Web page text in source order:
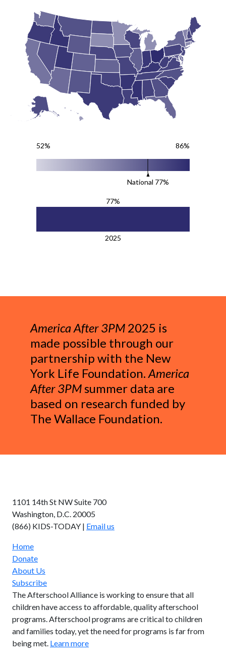
52% 86%
National 77%
77%
2025
America After 3PM 2025 is
made possible through our
partnership with the New
York Life Foundation. America
After 3PMsummer data are
based on research funded by
The Wallace Foundation.
1101 14th St NW Suite 700
Washington, D.C. 20005
(866) KIDS-TODAY | Email us
Home
Donate
About Us
Subscribe
The Afterschool Alliance is working to ensure that all
children have access to affordable, quality afterschool
programs. Afterschool programs are critical to children
and families today, yet the need for programs is far from
being met. Learn more